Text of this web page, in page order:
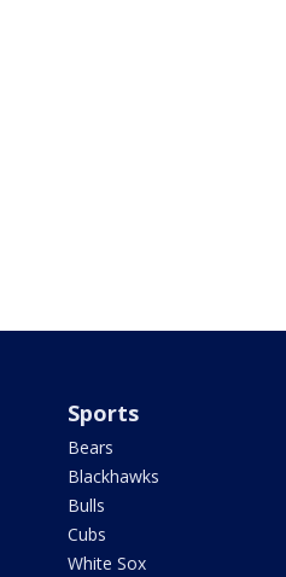
Sports
Bears
Blackhawks
Bulls
Cubs
White Sox